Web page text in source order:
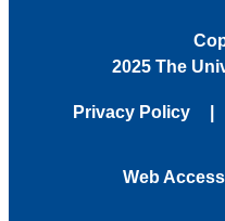
2025 The
Privacy Policy
Web